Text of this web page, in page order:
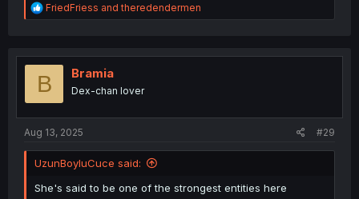
R
e
t
o
FriedFriess andtheredendermen
B Bramia
Dex-chan lover
Aug 13, 2025 #29
UzunBoyluCuce said:
She's said to be one of the strongest entities here